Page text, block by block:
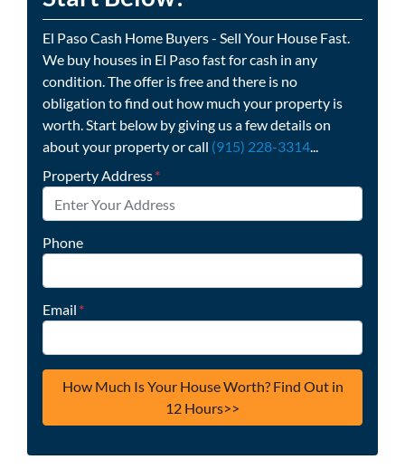
El Paso Cash Home Buyers - Sell Your House Fast.
We buy houses in El Paso fast for cash in any
condition. The offer is free and there is no
obligation to find out how much your property is
worth. Start below by giving us a few details on
about your property or call (915) 228-3314...
Property Address*
Phone
Email *